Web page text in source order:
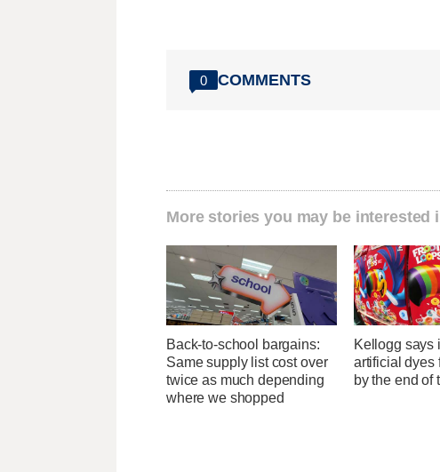
0 COMMENTS
More stories you may be interested
Back-to-school bargains:
Same supply list cost over
twice as much depending
where we shopped
Kellogg says
artificial dyes
by the end of